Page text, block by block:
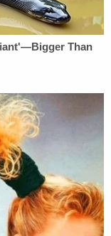
present at
Thursday
why he
their